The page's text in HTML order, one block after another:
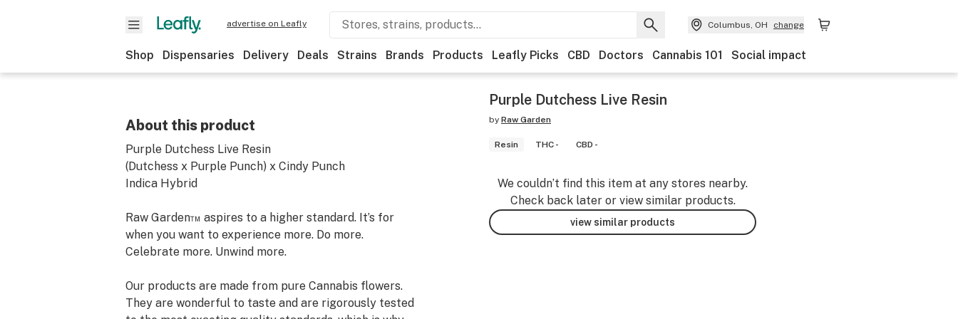
advertise on Leafly Columbus, OH change
Shop Dispensaries Delivery Deals Strains Brands Products Leafly Picks CBD Doctors Cannabis 101 Social impact
About this product
Purple Dutchess Live Resin
(Dutchess x Purple Punch) x Cindy Punch
Indica Hybrid
Raw Garden™ aspires to a higher standard. It’s for
when you want to experience more. Do more.
Celebrate more. Unwind more.
Our products are made from pure Cannabis flowers.
They are wonderful to taste and are rigorously tested
Purple Dutchess Live Resin
by Raw Garden
Resin THC - CBD -
We couldn’t find this item at any stores nearby.
Check back later or view similar products.
view similar products